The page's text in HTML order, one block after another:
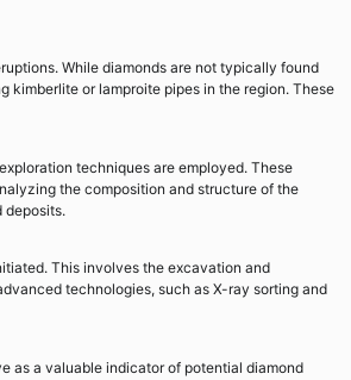
While diamonds are not typically found
or lamproite pipes in the region. These
techniques are employed. These
the composition and structure of the
deposits.
This involves the excavation and
technologies, such as X-ray sorting and
as a valuable indicator of potential diamond